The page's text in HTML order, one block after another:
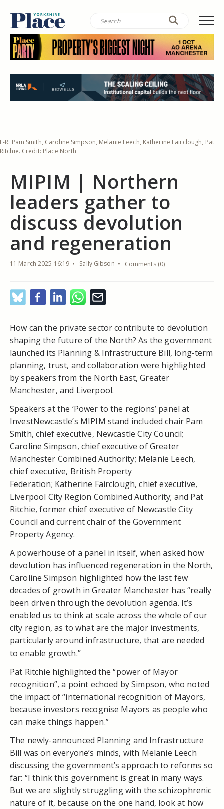
L-R: Pam Smith, Caroline Simpson, Melanie Leech, Katherine Fairclough, Pat
Ritchie. Credit: Place North
MIPIM | Northern
leaders gather to
discuss devolution
and regeneration
11 March 2025 16:19 Sally Gibson Comments (0)
How can the private sector contribute to devolution
shaping the future of the North? As the government
launched its Planning & Infrastructure Bill, long-term
planning, trust, and collaboration were highlighted
by speakers from the North East, Greater
Manchester, and Liverpool.
Speakers at the ‘Power to the regions’ panel at
InvestNewcastle’s MIPIM stand included chair Pam
Smith, chief executive, Newcastle City Council;
Caroline Simpson, chief executive of Greater
Manchester Combined Authority; Melanie Leech,
chief executive, British Property
Federation; Katherine Fairclough, chief executive,
Liverpool City Region Combined Authority; and Pat
Ritchie, former chief executive of Newcastle City
Council and current chair of the Government
Property Agency.
A powerhouse of a panel in itself, when asked how
devolution has influenced regeneration in the North,
Caroline Simpson highlighted how the last few
decades of growth in Greater Manchester has “really
been driven through the devolution agenda. It’s
enabled us to think at scale across the whole of our
city region, as to what are the major investments,
particularly around infrastructure, that are needed
to enable growth.”
Pat Ritchie highlighted the “power of Mayor
recognition”, a point echoed by Simpson, who noted
the impact of “international recognition of Mayors,
because investors recognise Mayors as people who
can make things happen.”
The newly-announced Planning and Infrastructure
Bill was on everyone’s minds, with Melanie Leech
discussing the government’s approach to reforms so
far: “I think this government is great in many ways.
But we are slightly struggling with the schizophrenic
nature of it, because on the one hand, look at how